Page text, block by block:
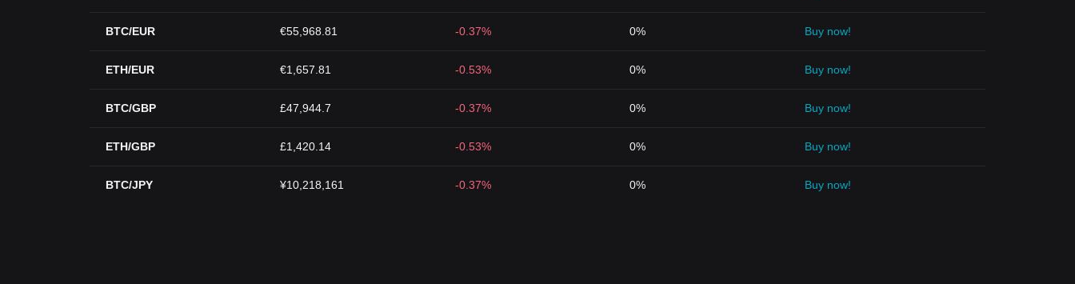
BTC/EUR €55,968.81 -0.37% 0% Buy now!
ETH/EUR €1,657.81 -0.53% 0% Buy now!
BTC/GBP £47,944.7 -0.37% 0% Buy now!
ETH/GBP £1,420.14 -0.53% 0% Buy now!
BTC/JPY ¥10,218,161 -0.37% 0% Buy now!